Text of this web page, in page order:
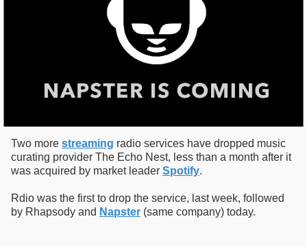
Two more streaming radio services have dropped music
curating provider The Echo Nest, less than a month after it
was acquired by market leader Spotify.
Rdio was the first to drop the service, last week, followed
by Rhapsody and Napster (same company) today.